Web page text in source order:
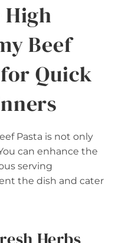
Beef
Quick
Pasta is not only
can enhance the
serving
the dish and cater